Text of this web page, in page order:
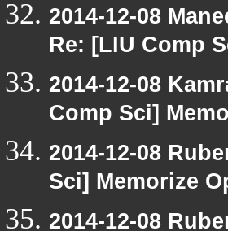
2014-12-08
Re: [LIU Comp
2014-12-08
Comp Sci]
2014-12-08
Sci] Memorize
2014-12-08